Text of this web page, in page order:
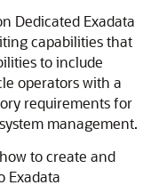
Dedicated Exadata
capabilities that
to include
operators with a
requirements for
management.
to create and
Exadata